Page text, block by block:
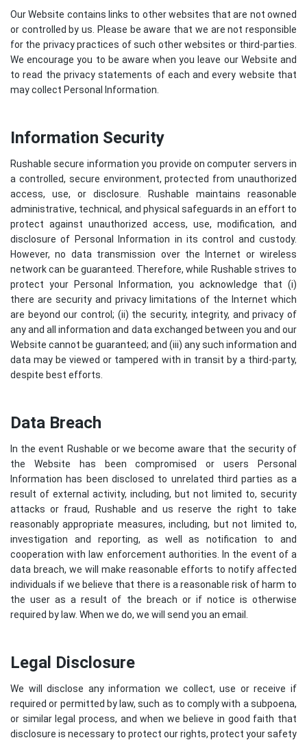
Our Website contains links to other websites that are not owned
or controlled by us. Please be aware that we are not responsible
for the privacy practices of such other websites or third-parties.
We encourage you to be aware when you leave our Website and
to read the privacy statements of each and every website that
may collect Personal Information.
Information Security
Rushable secure information you provide on computer servers in
a controlled, secure environment, protected from unauthorized
access, use, or disclosure. Rushable maintains reasonable
administrative, technical, and physical safeguards in an effort to
protect against unauthorized access, use, modification, and
disclosure of Personal Information in its control and custody.
However, no data transmission over the Internet or wireless
network can be guaranteed. Therefore, while Rushable strives to
protect your Personal Information, you acknowledge that (i)
there are security and privacy limitations of the Internet which
are beyond our control; (ii) the security, integrity, and privacy of
any and all information and data exchanged between you and our
Website cannot be guaranteed; and (iii) any such information and
data may be viewed or tampered with in transit by a third-party,
despite best efforts.
Data Breach
In the event Rushable or we become aware that the security of
the Website has been compromised or users Personal
Information has been disclosed to unrelated third parties as a
result of external activity, including, but not limited to, security
attacks or fraud, Rushable and us reserve the right to take
reasonably appropriate measures, including, but not limited to,
investigation and reporting, as well as notification to and
cooperation with law enforcement authorities. In the event of a
data breach, we will make reasonable efforts to notify affected
individuals if we believe that there is a reasonable risk of harm to
the user as a result of the breach or if notice is otherwise
required by law. When we do, we will send you an email.
Legal Disclosure
We will disclose any information we collect, use or receive if
required or permitted by law, such as to comply with a subpoena,
or similar legal process, and when we believe in good faith that
disclosure is necessary to protect our rights, protect your safety